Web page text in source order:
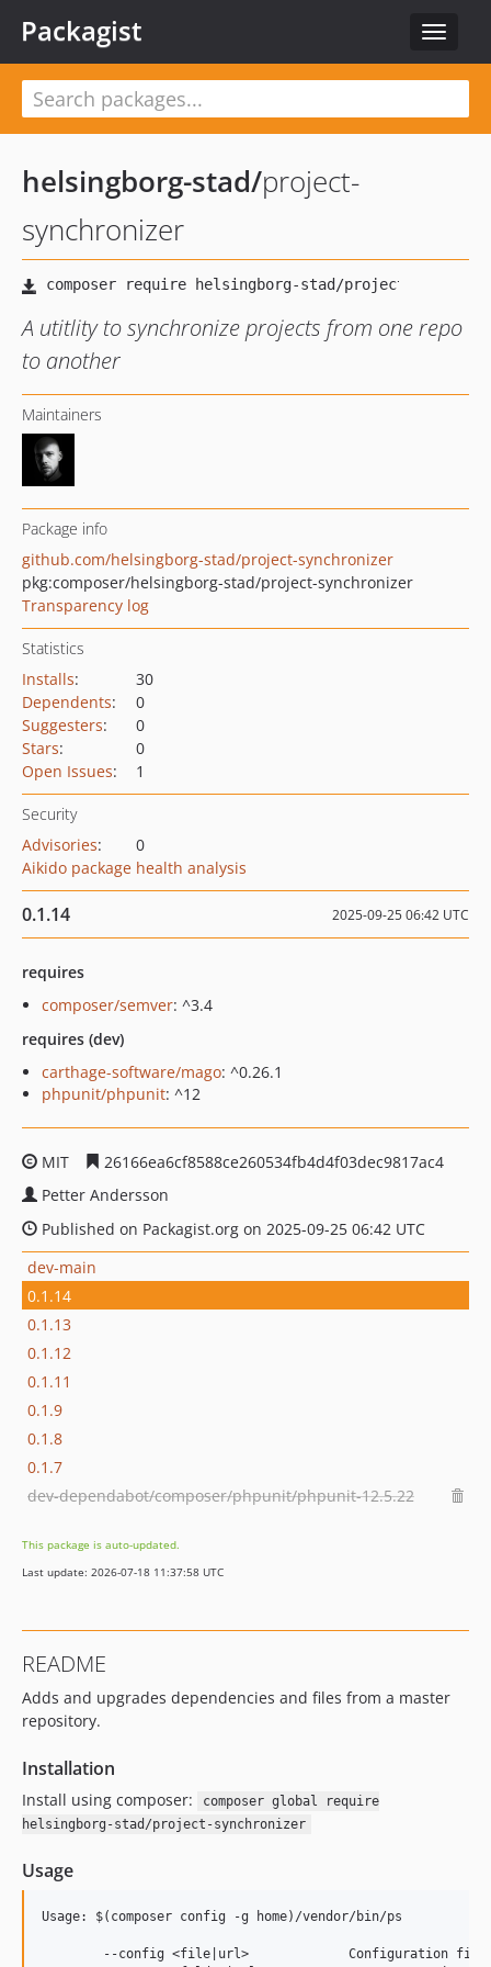
Toggle
Packagist
helsingborg-stad/project-
synchronizer
A utitlity to synchronize projects from one repo
to another
Maintainers
Package info
github.com/helsingborg-stad/project-synchronizer
pkg:composer/helsingborg-stad/project-synchronizer
Transparency log
Statistics
Installs:
30
Dependents:
0
Suggesters:
0
Stars:
0
Open Issues: 1
Security
Advisories:
0
Aikido package health analysis
0.1.14 2025-09-25 06:42 UTC
requires
composer/semver: ^3.4
requires (dev)
carthage-software/mago: ^0.26.1
phpunit/phpunit: ^12
MIT
26166ea6cf8588ce260534fb4d4f03dec9817ac4
Petter Andersson
Published on Packagist.org on 2025-09-25 06:42 UTC
dev-main
0.1.14
0.1.13
0.1.12
0.1.11
0.1.9
0.1.8
0.1.7
dev-dependabot/composer/phpunit/phpunit-12.5.22
This package is auto-updated.
Last update: 2026-07-18 11:37:58 UTC
README
Adds and upgrades dependencies and files from a master
repository.
Installation
Install using composer:
composer global require
helsingborg-stad/project-synchronizer
Usage
Usage: $(composer config -g home)/vendor/bin/ps